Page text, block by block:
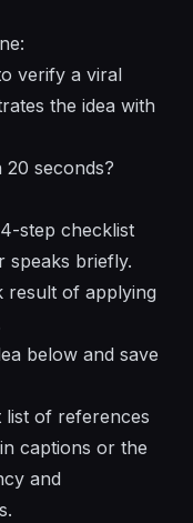
verify a viral
the idea with
20 seconds?
step checklist
speaks briefly.
result of applying
below and save
of references
captions or the
and